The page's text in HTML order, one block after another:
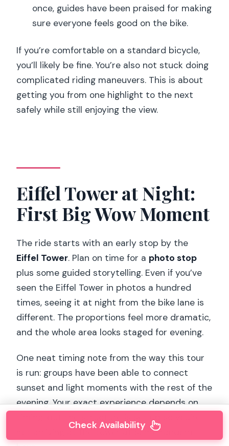
once, guides have been praised for making
sure everyone feels good on the bike.
If you’re comfortable on a standard bicycle,
you’ll likely be fine. You’re also not stuck doing
complicated riding maneuvers. This is about
getting you from one highlight to the next
safely while still enjoying the view.
Eiffel Tower at Night:
First Big Wow Moment
The ride starts with an early stop by the
Eiffel Tower. Plan on time for a photo stop
plus some guided storytelling. Even if you’ve
seen the Eiffel Tower in photos a hundred
times, seeing it at night from the bike lane is
different. The proportions feel more dramatic,
and the whole area looks staged for evening.
One neat timing note from the way this tour
is run: groups have been able to connect
sunset and light moments with the rest of the
evening. Your exact experience depends on
not arriving at the tower at some random
Check Availability